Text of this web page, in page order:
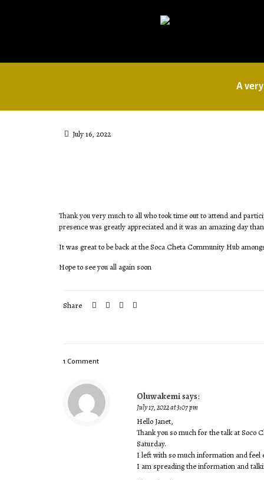
A
July 16, 2022
Thank you very much to all who took time out to attend and
presence was greatly appreciated and it was an amazing day
It was great to be back at the Soca Cheta Community Hub
Hope to see you all again soon
Share
1 Comment
Oluwakemisays:
July 17, 2022 at 3:07 pm
Hello Janet,
Thank you so much for the talk at Soco
Saturday.
I left with so much information and feel
I am spreading the information and